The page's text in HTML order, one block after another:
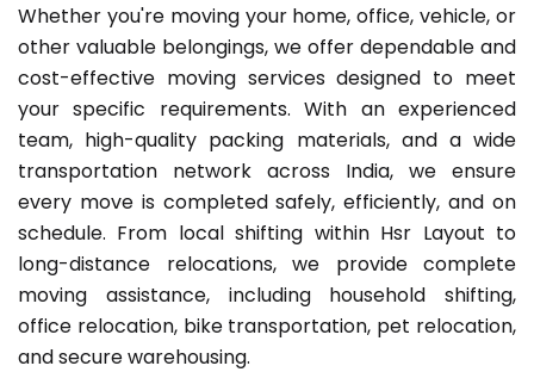
Whether you're moving your home, office, vehicle, or
other valuable belongings, we offer dependable and
cost-effective moving services designed to meet
your specific requirements. With an experienced
team, high-quality packing materials, and a wide
transportation network across India, we ensure
every move is completed safely, efficiently, and on
schedule. From local shifting within Hsr Layout to
long-distance relocations, we provide complete
moving assistance, including household shifting,
office relocation, bike transportation, pet relocation,
and secure warehousing.